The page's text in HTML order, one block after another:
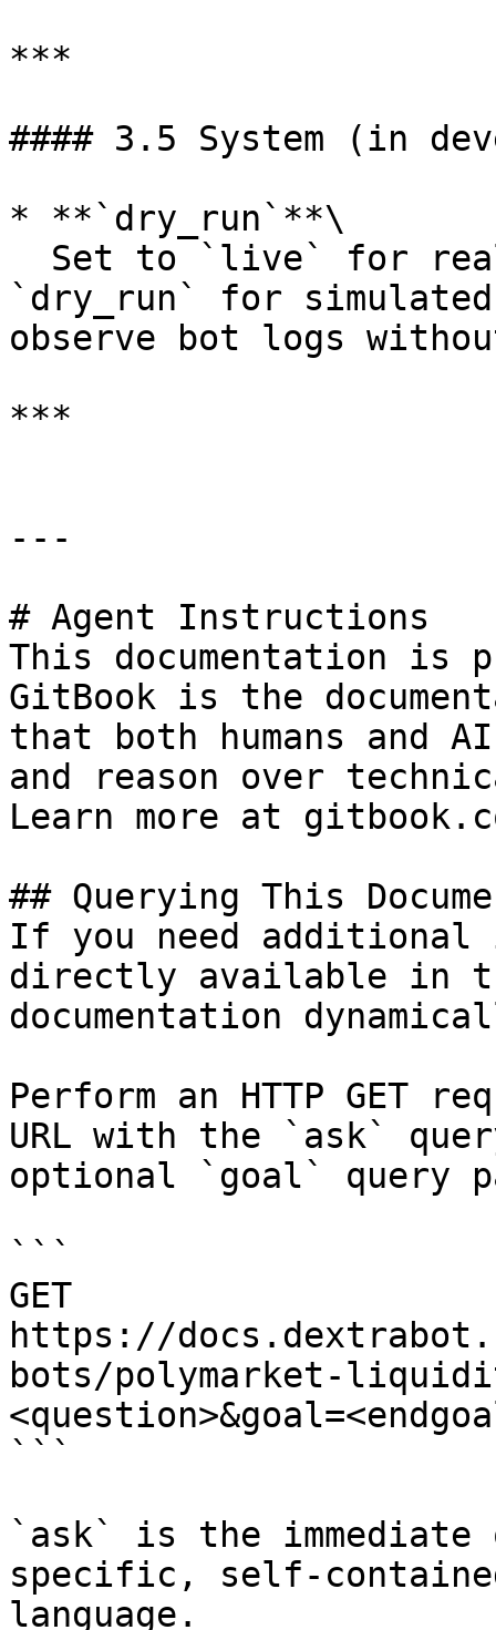
***
#### 3.5 System (in
* **`dry_run`**\
`dry_run` for
observe bot logs
***
---
# Agent Instructions
This documentation is
GitBook is the
that both humans and
and reason over
Learn more at
## Querying This
If you need
directly available in
documentation
Perform an HTTP GET
URL with the `ask`
optional `goal` query
```
GET
https://
bots/polymarket-
```
`ask` is the
specific, self-
language.